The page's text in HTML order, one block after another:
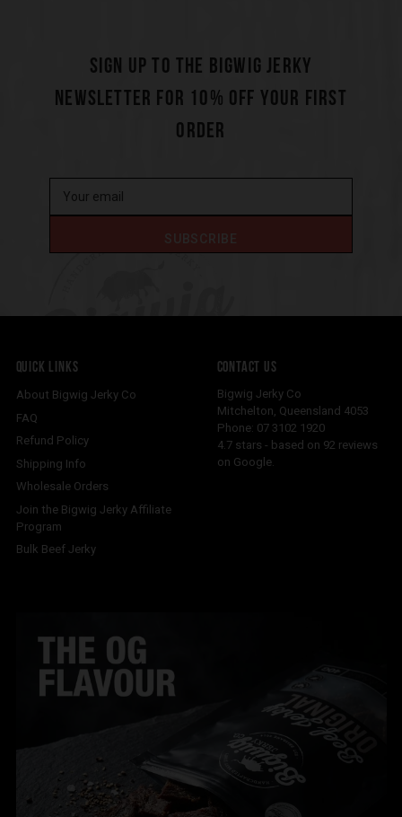
SIGN UP TO THE BIGWIG JERKY
NEWSLETTER FOR 10% OFF YOUR FIRST
ORDER
QUICK LINKS
About Bigwig Jerky Co
FAQ
Refund Policy
Shipping Info
Wholesale Orders
Join the Bigwig Jerky Affiliate
Program
Bulk Beef Jerky
CONTACT US
Bigwig Jerky Co
Mitchelton, Queensland 4053
Phone: 07 3102 1920
4.7stars - based on 92 reviews
on Google.